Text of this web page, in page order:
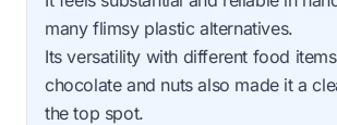
many flimsy plastic alternatives.
Its versatility with different food
chocolate and nuts also made it a
the top spot.